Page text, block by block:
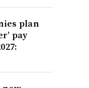
plan
pay